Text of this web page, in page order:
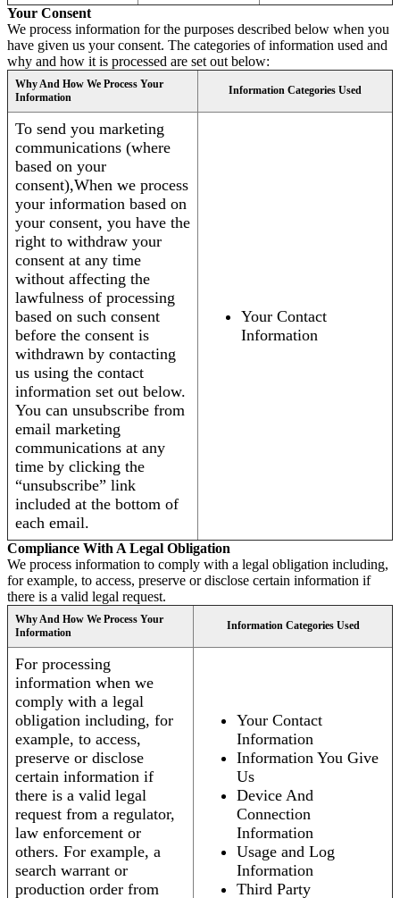
Your Consent
We process information for the purposes described below when you
have given us your consent. The categories of information used and
why and how it is processed are set out below:
Why And How We Process Your
Information
Information Categories Used
To send you marketing
communications (where
based on your
consent),When we process
your information based on
your consent, you have the
right to withdraw your
consent at any time
without affecting the
lawfulness of processing
based on such consent
before the consent is
withdrawn by contacting
us using the contact
information set out below.
You can unsubscribe from
email marketing
communications at any
time by clicking the
“unsubscribe” link
included at the bottom of
each email.
Your Contact
Information
Compliance With A Legal Obligation
We process information to comply with a legal obligation including,
for example, to access, preserve or disclose certain information if
there is a valid legal request.
Why And How We Process Your
Information
Information Categories Used
For processing
information when we
comply with a legal
obligation including, for
example, to access,
preserve or disclose
certain information if
there is a valid legal
request from a regulator,
law enforcement or
others. For example, a
search warrant or
production order from
Your Contact
Information
Information You Give
Us
Device And
Connection
Information
Usage and Log
Information
Third Party